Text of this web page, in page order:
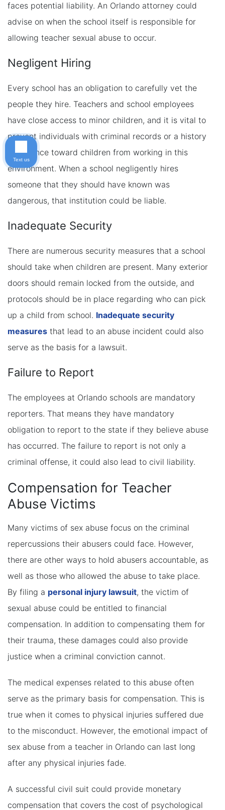
faces potential liability. An Orlando attorney could
advise on when the school itself is responsible for
allowing teacher sexual abuse to occur.
Negligent Hiring
Every school has an obligation to carefully vet the
people they hire. Teachers and school employees
have close access to minor children, and it is vital to
prevent individuals with criminal records or a history
of violence toward children from working in this
environment. When a school negligently hires
someone that they should have known was
dangerous, that institution could be liable.
Inadequate Security
There are numerous security measures that a school
should take when children are present. Many exterior
doors should remain locked from the outside, and
protocols should be in place regarding who can pick
up a child from school. Inadequate security
measures that lead to an abuse incident could also
serve as the basis for a lawsuit.
Failure to Report
The employees at Orlando schools are mandatory
reporters. That means they have mandatory
obligation to report to the state if they believe abuse
has occurred. The failure to report is not only a
criminal offense, it could also lead to civil liability.
Compensation for Teacher
Abuse Victims
Many victims of sex abuse focus on the criminal
repercussions their abusers could face. However,
there are other ways to hold abusers accountable, as
well as those who allowed the abuse to take place.
By filing a personal injury lawsuit, the victim of
sexual abuse could be entitled to financial
compensation. In addition to compensating them for
their trauma, these damages could also provide
justice when a criminal conviction cannot.
The medical expenses related to this abuse often
serve as the primary basis for compensation. This is
true when it comes to physical injuries suffered due
to the misconduct. However, the emotional impact of
sex abuse from a teacher in Orlando can last long
after any physical injuries fade.
A successful civil suit could provide monetary
compensation that covers the cost of psychological
Text us